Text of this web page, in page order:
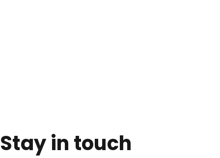
Stay in touch